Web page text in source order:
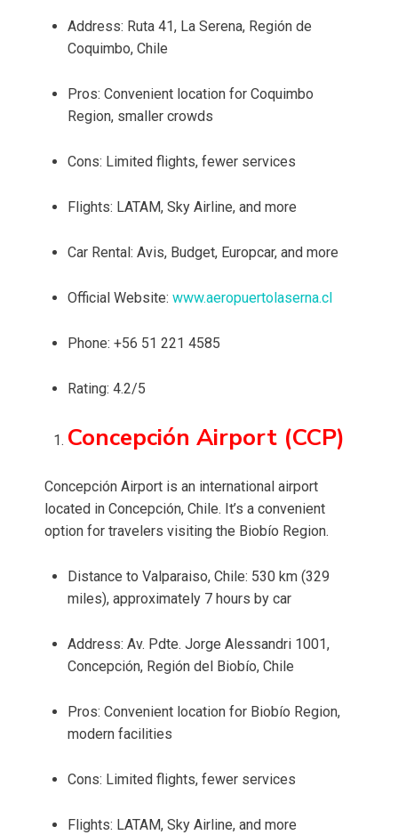
Address: Ruta 41, La Serena, Región de
Coquimbo, Chile
Pros: Convenient location for Coquimbo
Region, smaller crowds
Cons: Limited flights, fewer services
Flights: LATAM, Sky Airline, and more
Car Rental: Avis, Budget, Europcar, and more
Official Website: www.aeropuertolaserna.cl
Phone: +56 51 221 4585
Rating: 4.2/5
Concepción Airport (CCP)
Concepción Airport is an international airport
located in Concepción, Chile. It’s a convenient
option for travelers visiting the Biobío Region.
Distance to Valparaiso, Chile: 530 km (329
miles), approximately 7 hours by car
Address: Av. Pdte. Jorge Alessandri 1001,
Concepción, Región del Biobío, Chile
Pros: Convenient location for Biobío Region,
modern facilities
Cons: Limited flights, fewer services
Flights: LATAM, Sky Airline, and more